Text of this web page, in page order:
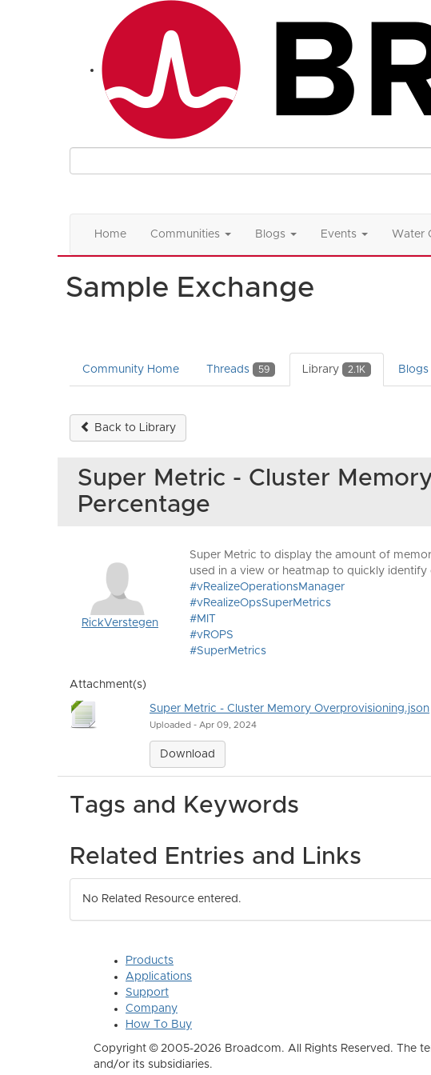
Home Communities Blogs Events Water
Sample Exchange
Community Home Threads 59 Library 2.1K Blogs
Back to Library
Super Metric - Cluster
Percentage
RickVerstegen
Super Metric to display the amount of
used in a view or heatmap to quickly
#vRealizeOperationsManager
#vRealizeOpsSuperMetrics
#MIT
#vROPS
#SuperMetrics
Attachment(s)
Super Metric - Cluster Memory Overprovisioning.json
Uploaded - Apr 09, 2024
Download
Tags and Keywords
Related Entries and Links
No Related Resource entered.
Products
Applications
Support
Company
How To Buy
Copyright © 2005-2026 Broadcom. All Rights Reserved. The
and/or its subsidiaries.